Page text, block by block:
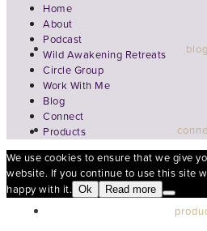
blog
Home
About
Podcast
Wild Awakening Retreats
Circle Group
Work With Me
Blog
Connect
Products
We use cookies to ensure that we give
website. If you continue to use this site
happy with it. Ok Read more